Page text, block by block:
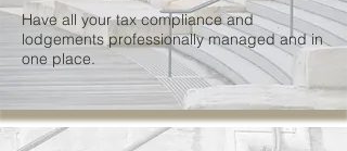
Have all your tax compliance and
lodgements professionally managed and in
one place.